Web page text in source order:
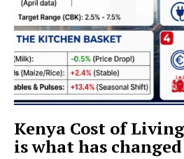
Kenya Cost of
is what has